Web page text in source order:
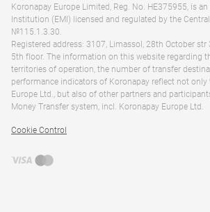
Koronapay Europe Limited, Reg. No. HE375955, is
Institution (EMI) licensed and regulated by the
№115.1.3.30.
Registered address: 3107, Limassol, 28th October str
5th floor. The information on this website regarding
territories of operation, the number of transfer
performance indicators of Koronapay reflect not
Europe Ltd., but also of other partners and
Money Transfer system, incl. Koronapay Europe Ltd.
Cookie Control